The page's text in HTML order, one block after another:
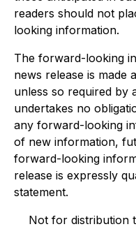
readers should not
looking information.
The forward-looking
news release is made
unless so required by
undertakes no
any forward-looking
of new information,
forward-looking
release is expressly
statement.
Not for distribution